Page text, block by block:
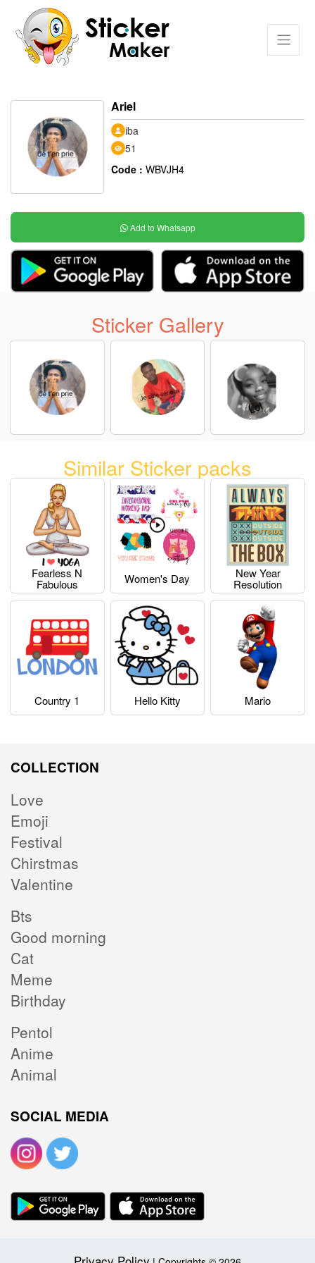
Ariel
iba
51
Code : WBVJH4
Add to Whatsapp
Sticker Gallery
Similar Sticker packs
Fearless N
Fabulous Women's Day New Year
Resolution
Country 1 Hello Kitty Mario
COLLECTION
Love
Emoji
Festival
Chirstmas
Valentine
Bts
Good morning
Cat
Meme
Birthday
Pentol
Anime
Animal
SOCIAL MEDIA